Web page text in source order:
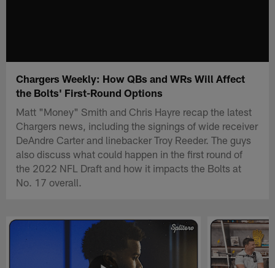
Chargers Weekly: How QBs and WRs Will Affect
the Bolts' First-Round Options
Matt "Money" Smith and Chris Hayre recap the latest
Chargers news, including the signings of wide receiver
DeAndre Carter and linebacker Troy Reeder. The guys
also discuss what could happen in the first round of
the 2022 NFL Draft and how it impacts the Bolts at
No. 17 overall.